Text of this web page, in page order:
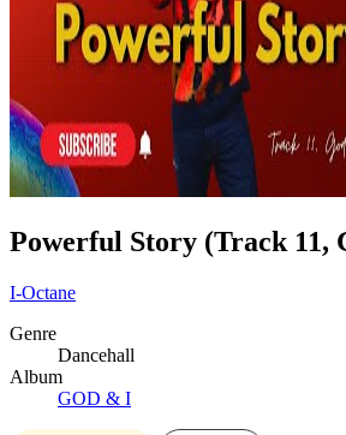
Powerful Story (Track 11,
I-Octane
Genre
Dancehall
Album
GOD & I